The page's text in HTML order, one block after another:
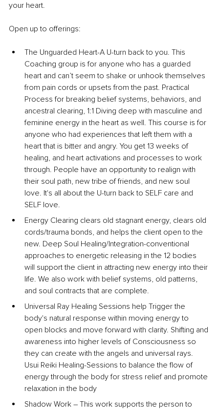
your heart.
Open up to offerings:
The Unguarded Heart-A U-turn back to you. This
Coaching group is for anyone who has a guarded
heart and can’t seem to shake or unhook themselves
from pain cords or upsets from the past. Practical
Process for breaking belief systems, behaviors, and
ancestral clearing, 1:1 Diving deep with masculine and
feminine energy in the heart as well. This course is for
anyone who had experiences that left them with a
heart that is bitter and angry. You get 13 weeks of
healing, and heart activations and processes to work
through. People have an opportunity to realign with
their soul path, new tribe of friends, and new soul
love. It's all about the U-turn back to SELF care and
SELF love.
Energy Clearing clears old stagnant energy, clears old
cords/trauma bonds, and helps the client open to the
new. Deep Soul Healing/Integration-conventional
approaches to energetic releasing in the 12 bodies
will support the client in attracting new energy into their
life. We also work with belief systems, old patterns,
and soul contracts that are complete.
Universal Ray Healing Sessions help Trigger the
body's natural response within moving energy to
open blocks and move forward with clarity. Shifting and
awareness into higher levels of Consciousness so
they can create with the angels and universal rays.
Usui Reiki Healing-Sessions to balance the flow of
energy through the body for stress relief and promote
relaxation in the body
Shadow Work – This work supports the person to